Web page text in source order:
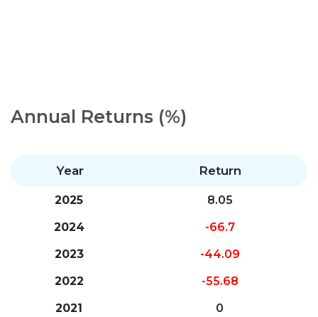
Annual Returns (%)
Year Return
2025
8.05
2024
-66.7
2023
-44.09
2022
-55.68
2021
0